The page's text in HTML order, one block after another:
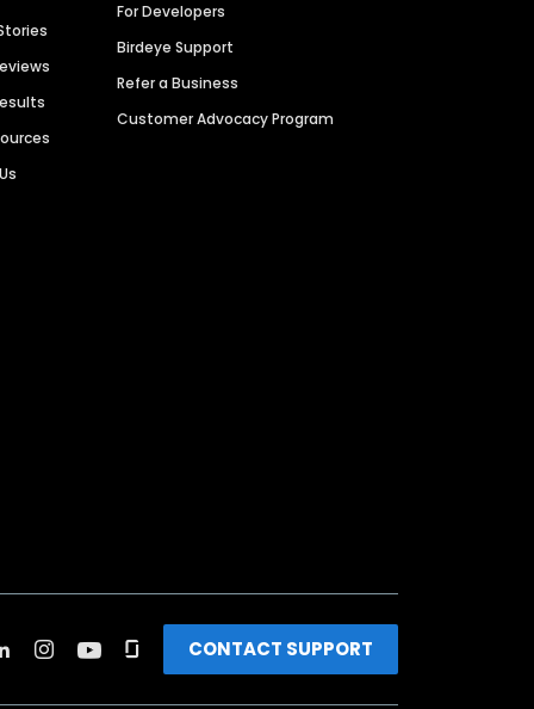
For Developers
Birdeye Support
Refer a Business
Customer Advocacy Program
CONTACT SUPPORT